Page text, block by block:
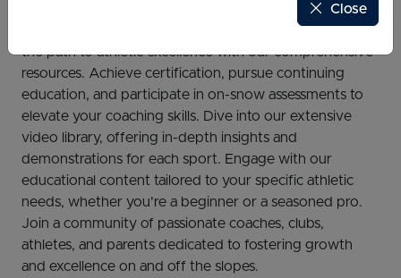
Welcome to U.S. Ski & Snowboard Sport Education
Academy, an all-inclusive education platform! Unlock
the path to athletic excellence with our comprehensive
resources. Achieve certification, pursue continuing
education, and participate in on-snow assessments to
elevate your coaching skills. Dive into our extensive
video library, offering in-depth insights and
demonstrations for each sport. Engage with our
educational content tailored to your specific athletic
needs, whether you're a beginner or a seasoned pro.
Join a community of passionate coaches, clubs,
athletes, and parents dedicated to fostering growth
and excellence on and off the slopes.
Close